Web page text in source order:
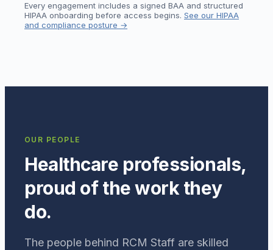
Every engagement includes a signed BAA and structured
HIPAA onboarding before access begins. See our HIPAA
and compliance posture →
OUR PEOPLE
Healthcare professionals,
proud of the work they
do.
The people behind RCM Staff are skilled